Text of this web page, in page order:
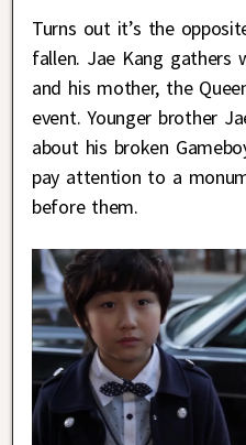
Turns out it’s the
fallen. Jae Kang gathers
and his mother, the
event. Younger brother
about his broken
pay attention to a
before them.